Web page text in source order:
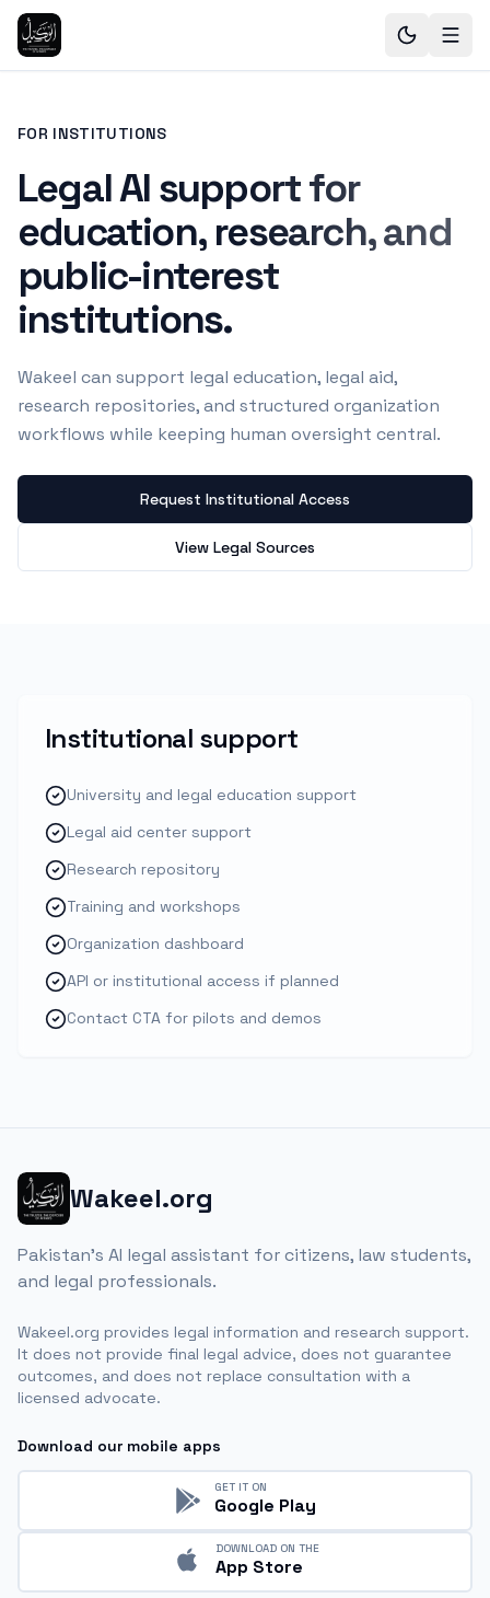
FOR INSTITUTIONS
Legal AI support for
education, research, and
public-interest
institutions.
Wakeel can support legal education, legal aid,
research repositories, and structured organization
workflows while keeping human oversight central.
Request Institutional Access
View Legal Sources
Institutional support
University and legal education support
Legal aid center support
Research repository
Training and workshops
Organization dashboard
API or institutional access if planned
Contact CTA for pilots and demos
Wakeel.org
Pakistan's AI legal assistant for citizens, law students,
and legal professionals.
Wakeel.org provides legal information and research support.
It does not provide final legal advice, does not guarantee
outcomes, and does not replace consultation with a
licensed advocate.
Download our mobile apps
GET IT ON
Google Play
DOWNLOAD ON THE
App Store